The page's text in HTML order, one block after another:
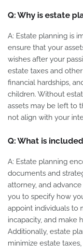
Q: Why is estate
A: Estate planning is
ensure that your
wishes after your
estate taxes and
financial hardships,
children. Without
assets may be left to
not align with your
Q: What is
A: Estate planning
documents and
attorney, and
you to specify how
appoint individuals to
incapacity, and make
Additionally, estate
minimize estate